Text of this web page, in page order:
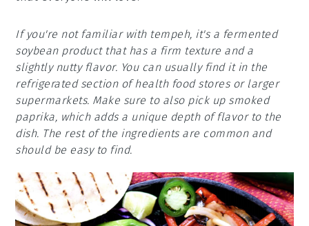
If you're not familiar with tempeh, it's a fermented
soybean product that has a firm texture and a
slightly nutty flavor. You can usually find it in the
refrigerated section of health food stores or larger
supermarkets. Make sure to also pick up smoked
paprika, which adds a unique depth of flavor to the
dish. The rest of the ingredients are common and
should be easy to find.